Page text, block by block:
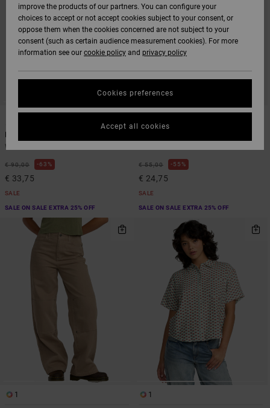
1
Women Brown Fixed Waist Pants
€ 90,00 63%
€ 33,75
SALE
SALE ON SALE EXTRA 25% OFF
1 SUSTAINABLE
€ 55,00 55%
€ 24,75
SALE
SALE ON SALE EXTRA 25% OFF
1 1
improve the products of our partners. You can configure your
choices to accept or not accept cookies subject to your consent, or
oppose them when the cookies concerned are not subject to your
consent (such as certain audience measurement cookies). For more
information see our cookie policy and privacy policy
Cookies preferences
Accept all cookies